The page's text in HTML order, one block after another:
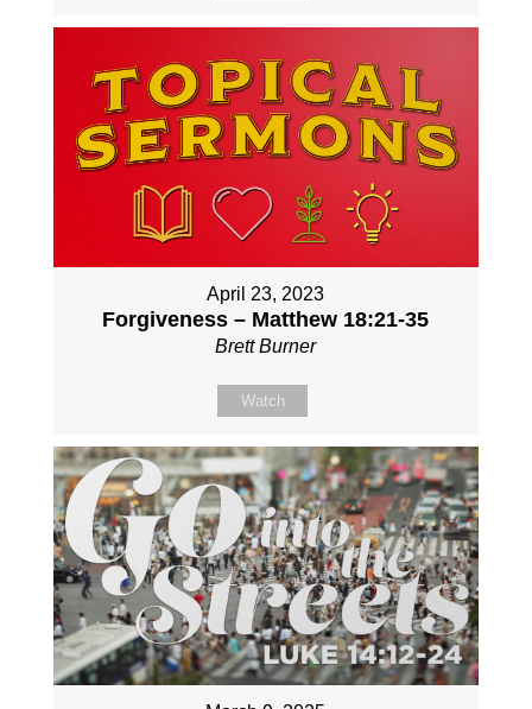
April 23, 2023
Forgiveness – Matthew 18:21-35
Brett Burner
Watch